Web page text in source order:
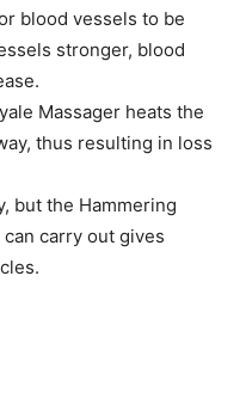
blood vessels to be
stronger, blood
Massager heats the
thus resulting in loss
but the Hammering
carry out gives